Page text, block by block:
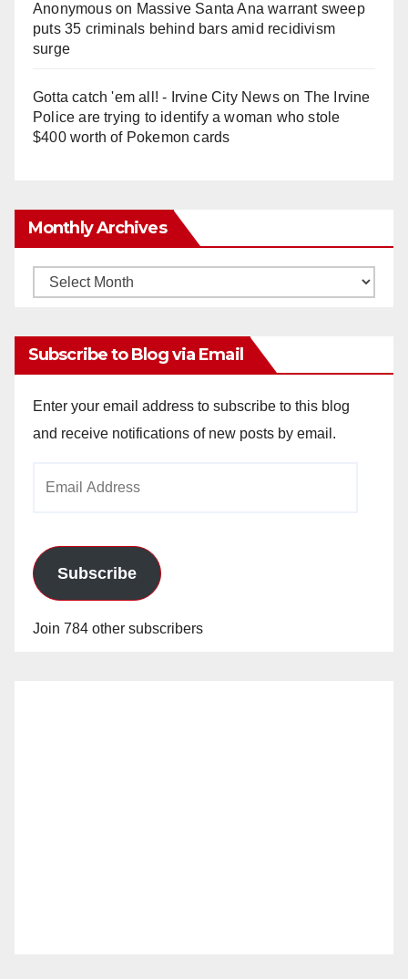
Anonymouson Massive Santa Ana warrant sweep
puts 35 criminals behind bars amid recidivism
surge
Gotta catch 'em all! - Irvine City Newson The Irvine
Police are trying to identify a woman who stole
$400 worth of Pokemon cards
Monthly Archives
Monthly
Subscribe to Blog via Email
Enter your email address to subscribe to this blog
and receive notifications of new posts by email.
Subscribe
Join 784 other subscribers